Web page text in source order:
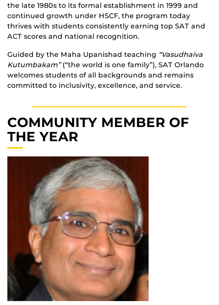
the late 1980s to its formal establishment in 1999 and
continued growth under HSCF, the program today
thrives with students consistently earning top SAT and
ACT scores and national recognition.
Guided by the Maha Upanishad teaching “Vasudhaiva
Kutumbakam”(“the world is one family”), SAT Orlando
welcomes students of all backgrounds and remains
committed to inclusivity, excellence, and service.
COMMUNITY MEMBER OF
THE YEAR